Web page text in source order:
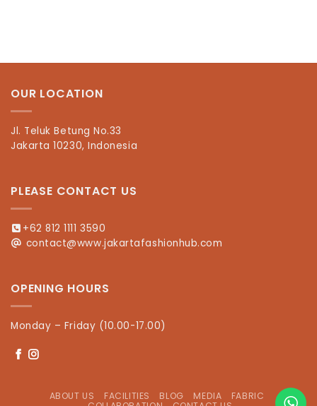
OUR LOCATION
Jl. Teluk Betung No.33
Jakarta 10230, Indonesia
PLEASE CONTACT US
+62 812 1111 3590
contact@www.jakartafashionhub.com
OPENING HOURS
Monday – Friday (10.00-17.00)
ABOUT US FACILITIES BLOG MEDIA
FABRIC